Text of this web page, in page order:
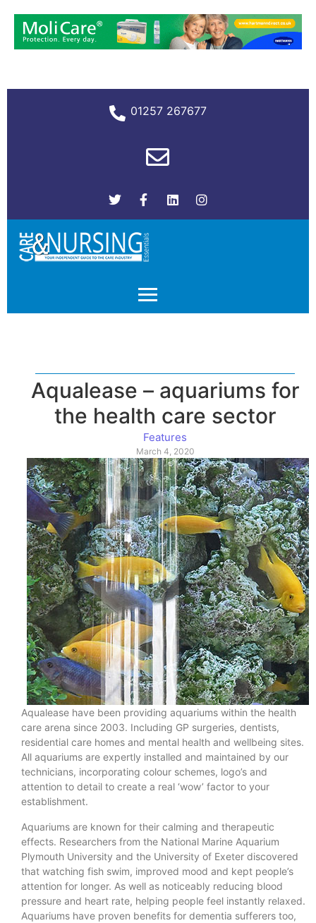
01257 267677
Aqualease – aquariums for
the health care sector
Features
March 4, 2020
Aqualease have been providing aquariums within the health
care arena since 2003. Including GP surgeries, dentists,
residential care homes and mental health and wellbeing sites.
All aquariums are expertly installed and maintained by our
technicians, incorporating colour schemes, logo’s and
attention to detail to create a real ‘wow’ factor to your
establishment.
Aquariums are known for their calming and therapeutic
effects. Researchers from the National Marine Aquarium
Plymouth University and the University of Exeter discovered
that watching fish swim, improved mood and kept people’s
attention for longer. As well as noticeably reducing blood
pressure and heart rate, helping people feel instantly relaxed.
Aquariums have proven benefits for dementia sufferers too,